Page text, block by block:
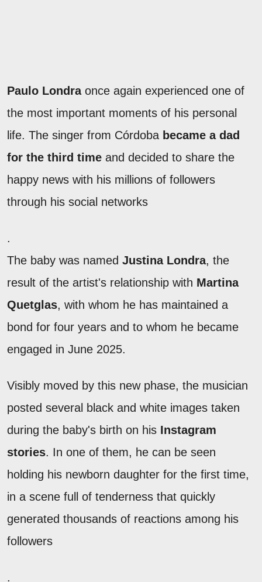
Paulo Londraonce again experienced one of
the most important moments of his personal
life. The singer from Córdoba became a dad
for the third time and decided to share the
happy news with his millions of followers
through his social networks
.
The baby was named Justina Londra, the
result of the artist's relationship with Martina
Quetglas, with whom he has maintained a
bond for four years and to whom he became
engaged in June 2025.
Visibly moved by this new phase, the musician
posted several black and white images taken
during the baby's birth on his Instagram
stories. In one of them, he can be seen
holding his newborn daughter for the first time,
in a scene full of tenderness that quickly
generated thousands of reactions among his
followers
.